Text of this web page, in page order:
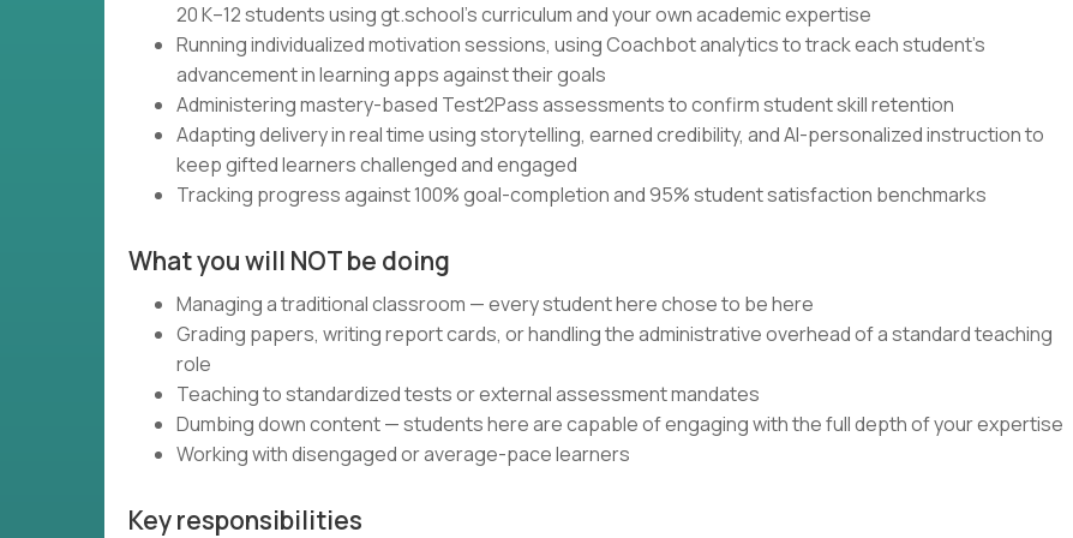
20 K–12 students using gt.school's curriculum and your own academic expertise
Running individualized motivation sessions, using Coachbot analytics to track each student's
advancement in learning apps against their goals
Administering mastery-based Test2Pass assessments to confirm student skill retention
Adapting delivery in real time using storytelling, earned credibility, and AI-personalized instruction to
keep gifted learners challenged and engaged
Tracking progress against 100% goal-completion and 95% student satisfaction benchmarks
What you will NOT be doing
Managing a traditional classroom — every student here chose to be here
Grading papers, writing report cards, or handling the administrative overhead of a standard teaching
role
Teaching to standardized tests or external assessment mandates
Dumbing down content — students here are capable of engaging with the full depth of your expertise
Working with disengaged or average-pace learners
Key responsibilities